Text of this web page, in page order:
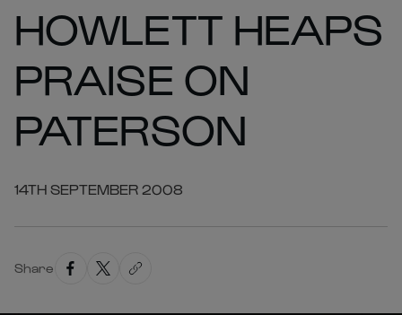
HOWLETT HEAPS
PRAISE ON
PATERSON
14TH SEPTEMBER 2008
Share